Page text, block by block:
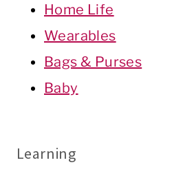
Home Life
Wearables
Bags & Purses
Baby
Learning